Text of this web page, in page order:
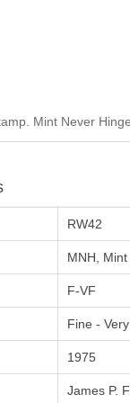
Mint Never
RW42
MNH,
F-VF
Fine -
1975
James P.